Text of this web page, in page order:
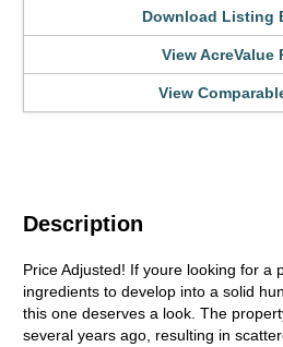
Description
Price Adjusted! If youre looking for a
ingredients to develop into a solid
this one deserves a look. The
several years ago, resulting in
Download Listing
View AcreValue
View